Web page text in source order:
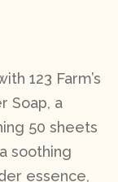
123 Farm’s
Soap, a
50 sheets
soothing
essence,